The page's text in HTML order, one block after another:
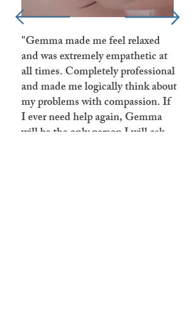
"Gemma made me feel relaxed
and was extremely empathetic at
all times. Completely professional
and made me logically think about
my problems with compassion. If
I ever need help again, Gemma
will be the only person I will ask